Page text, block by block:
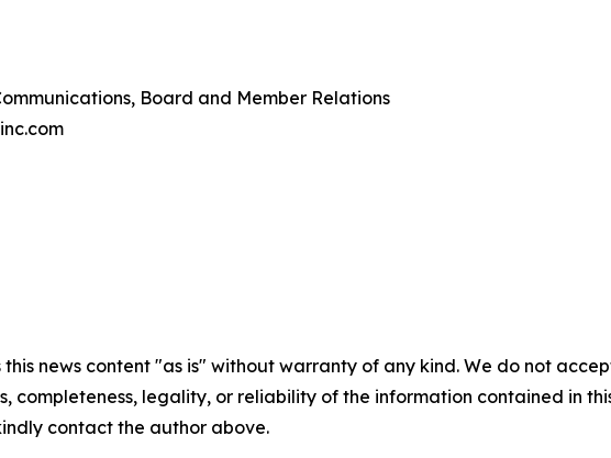
Board and Member Relations
this news content "as is" without warranty of any kind. We do not
completeness, legality, or reliability of the information contained in
contact the author above.